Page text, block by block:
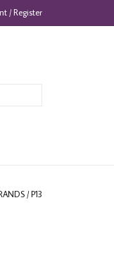
/ Register
/P13